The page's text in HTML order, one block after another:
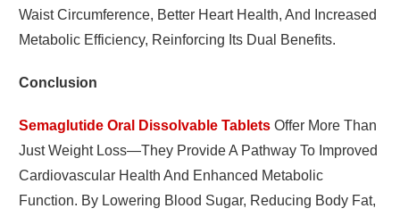
Waist Circumference, Better Heart Health, And Increased
Metabolic Efficiency, Reinforcing Its Dual Benefits.
Conclusion
Semaglutide Oral Dissolvable TabletsOffer More Than
Just Weight Loss—They Provide A Pathway To Improved
Cardiovascular Health And Enhanced Metabolic
Function. By Lowering Blood Sugar, Reducing Body Fat,